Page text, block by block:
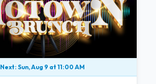
Next: Sun, Aug 9 at 11:00 AM